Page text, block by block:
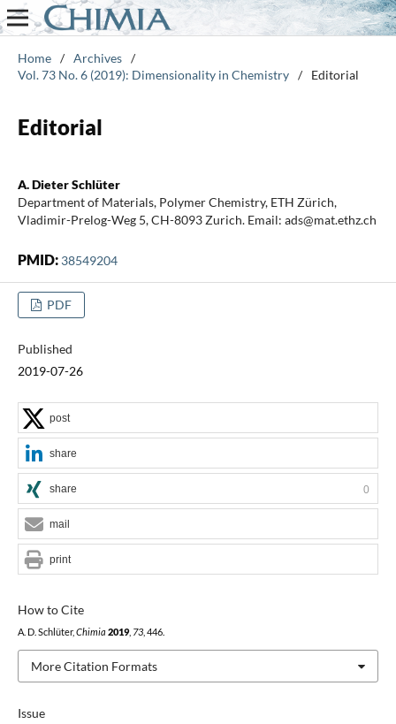
Home / Archives /
Vol. 73 No. 6 (2019): Dimensionality in Chemistry / Editorial
Editorial
A. Dieter Schlüter
Department of Materials, Polymer Chemistry, ETH Zürich,
Vladimir-Prelog-Weg 5, CH-8093 Zurich. Email: ads@mat.ethz.ch
PMID: 38549204
PDF
Published
2019-07-26
Issue
How to Cite
A. D. Schlüter, Chimia 2019, 73, 446.
More Citation Formats
post
share
share 0
mail
print